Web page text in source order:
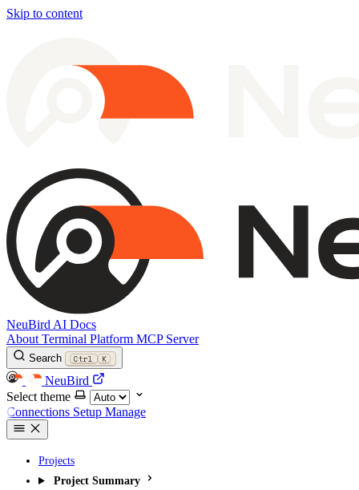
Skip to content
NeuBird AI Docs
About Terminal Platform MCP Server
Search Ctrl K
NeuBird
Select theme
Connections Setup Manage
Projects
Project Summary